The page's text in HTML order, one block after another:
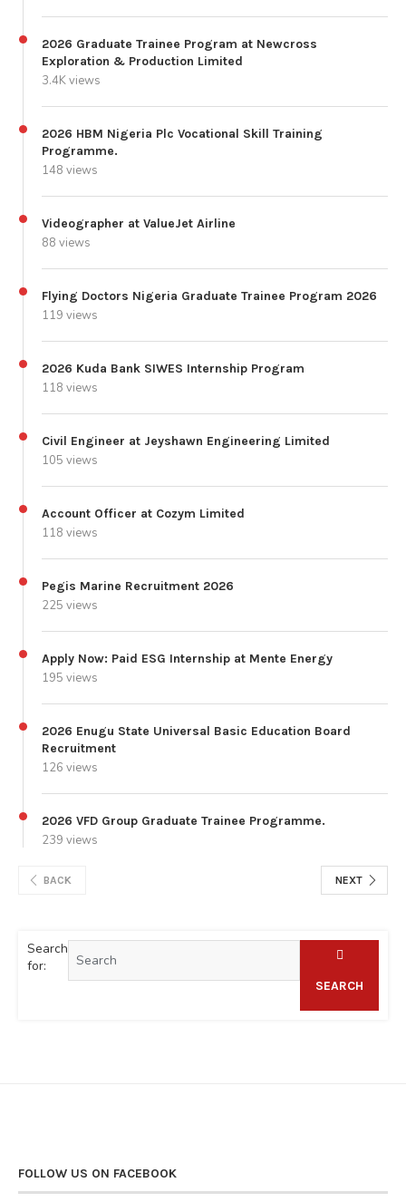
2026 Graduate Trainee Program at Newcross
Exploration & Production Limited
3.4K views
2026 HBM Nigeria Plc Vocational Skill Training
Programme.
148 views
Videographer at ValueJet Airline
88 views
Flying Doctors Nigeria Graduate Trainee Program 2026
119 views
2026 Kuda Bank SIWES Internship Program
118 views
Civil Engineer at Jeyshawn Engineering Limited
105 views
Account Officer at Cozym Limited
118 views
Pegis Marine Recruitment 2026
225 views
Apply Now: Paid ESG Internship at Mente Energy
195 views
2026 Enugu State Universal Basic Education Board
Recruitment
126 views
2026 VFD Group Graduate Trainee Programme.
239 views
BACK NEXT
Search
for:
SEARCH
FOLLOW US ON FACEBOOK